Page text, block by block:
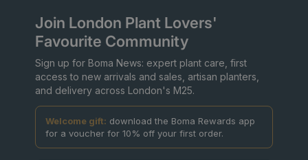
Join London Plant Lovers'
Favourite Community
Sign up for Boma News: expert plant care, first
access to new arrivals and sales, artisan planters,
and delivery across London's M25.
Welcome gift: download the Boma Rewards app
for a voucher for 10% off your first order.